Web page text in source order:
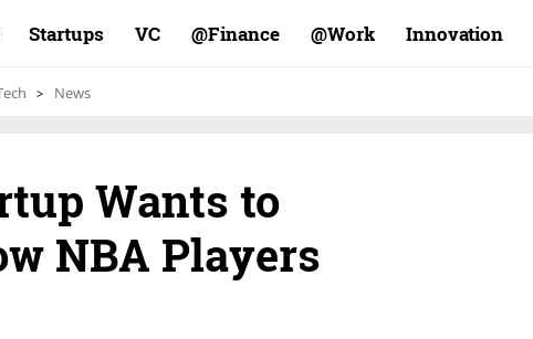
Startups VC Finance@ Work@ Innovation
News
Wants to
NBA Players